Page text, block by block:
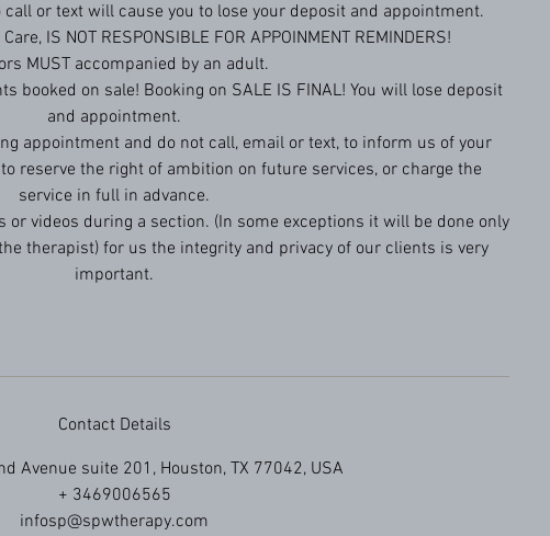
call or text will cause you to lose your deposit and appointment.
IS NOT RESPONSIBLE FOR APPOINMENT REMINDERS!
MUST accompanied by an adult.
booked on sale! Booking on SALE IS FINAL! You will lose deposit
and appointment.
appointment and do not call, email or text, to inform us of your
reserve the right of ambition on future services, or charge the
service in full in advance.
or videos during a section. (In some exceptions it will be done only
therapist) for us the integrity and privacy of our clients is very
important.
Contact Details
Avenue suite 201, Houston, TX 77042, USA
+ 3469006565
infosp@spwtherapy.com